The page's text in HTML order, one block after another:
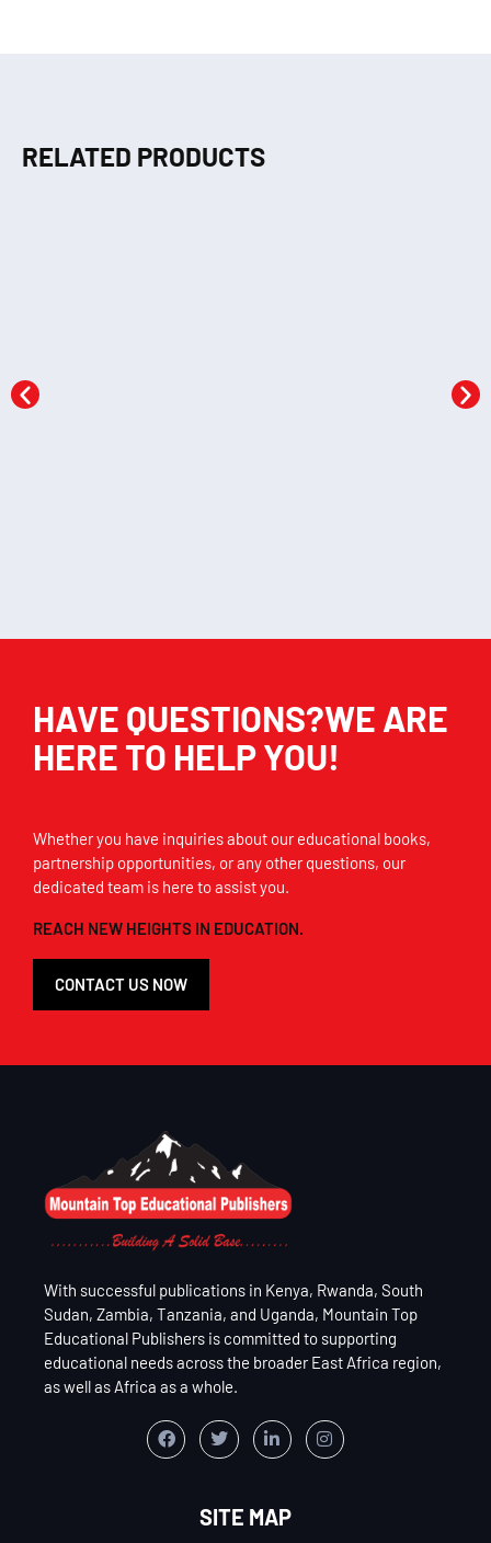
RELATED PRODUCTS
HAVE QUESTIONS?WE ARE
HERE TO HELP YOU!
Whether you have inquiries about our educational books,
partnership opportunities, or any other questions, our
dedicated team is here to assist you.
REACH NEW HEIGHTS IN EDUCATION.
CONTACT US NOW
With successful publications in Kenya, Rwanda, South
Sudan, Zambia, Tanzania, and Uganda, Mountain Top
Educational Publishers is committed to supporting
educational needs across the broader East Africa region,
as well as Africa as a whole.
SITE MAP